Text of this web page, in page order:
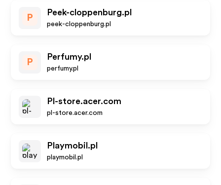
P
Peek-cloppenburg.pl
peek-cloppenburg.pl
P
Perfumy.pl
perfumy.pl
Pl-store.acer.com
pl-store.acer.com
Playmobil.pl
playmobil.pl